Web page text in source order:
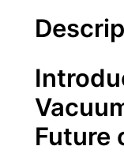
u
C
l
e
a
Future